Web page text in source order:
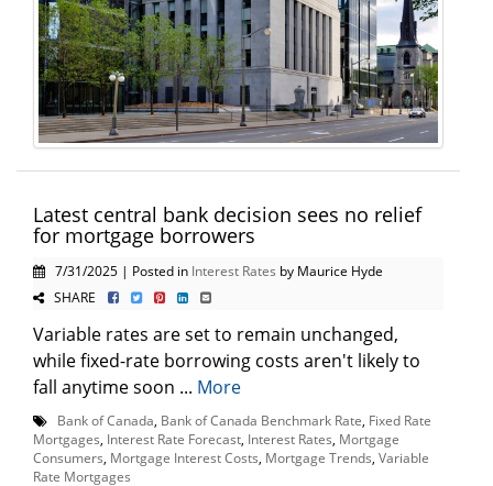
Latest central bank decision sees no relief
for mortgage borrowers
7/31/2025 | Posted in Interest Rates by Maurice Hyde
SHARE
Variable rates are set to remain unchanged,
while fixed-rate borrowing costs aren't likely to
fall anytime soon ... More
Bank of Canada Bank of Canada Benchmark Rate Fixed Rate
Mortgages Interest Rate Forecast Interest Rates Mortgage
Consumers Mortgage Interest Costs Mortgage Trends Variable
Rate Mortgages